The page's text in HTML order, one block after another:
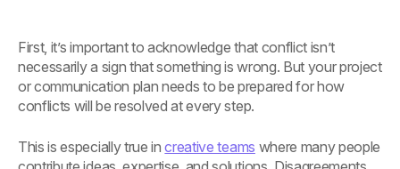
First, it’s important to acknowledge that conflict isn’t
necessarily a sign that something is wrong. But your project
or communication plan needs to be prepared for how
conflicts will be resolved at every step.
This is especially true increative teams where many people